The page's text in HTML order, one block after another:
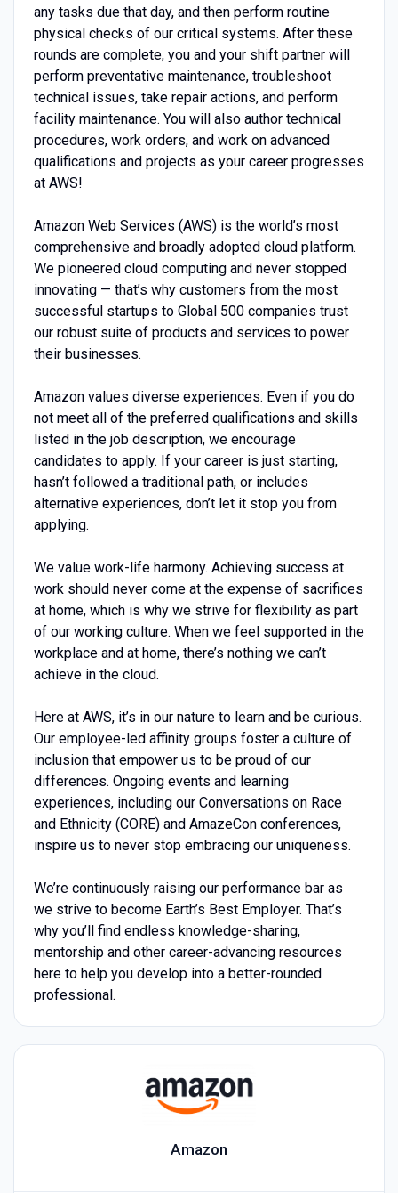
any tasks due that day, and then perform routine
physical checks of our critical systems. After these
rounds are complete, you and your shift partner will
perform preventative maintenance, troubleshoot
technical issues, take repair actions, and perform
facility maintenance. You will also author technical
procedures, work orders, and work on advanced
qualifications and projects as your career progresses
at AWS!
Amazon Web Services (AWS) is the world’s most
comprehensive and broadly adopted cloud platform.
We pioneered cloud computing and never stopped
innovating — that’s why customers from the most
successful startups to Global 500 companies trust
our robust suite of products and services to power
their businesses.
Amazon values diverse experiences. Even if you do
not meet all of the preferred qualifications and skills
listed in the job description, we encourage
candidates to apply. If your career is just starting,
hasn’t followed a traditional path, or includes
alternative experiences, don’t let it stop you from
applying.
We value work-life harmony. Achieving success at
work should never come at the expense of sacrifices
at home, which is why we strive for flexibility as part
of our working culture. When we feel supported in the
workplace and at home, there’s nothing we can’t
achieve in the cloud.
Here at AWS, it’s in our nature to learn and be curious.
Our employee-led affinity groups foster a culture of
inclusion that empower us to be proud of our
differences. Ongoing events and learning
experiences, including our Conversations on Race
and Ethnicity (CORE) and AmazeCon conferences,
inspire us to never stop embracing our uniqueness.
We’re continuously raising our performance bar as
we strive to become Earth’s Best Employer. That’s
why you’ll find endless knowledge-sharing,
mentorship and other career-advancing resources
here to help you develop into a better-rounded
professional.
Amazon